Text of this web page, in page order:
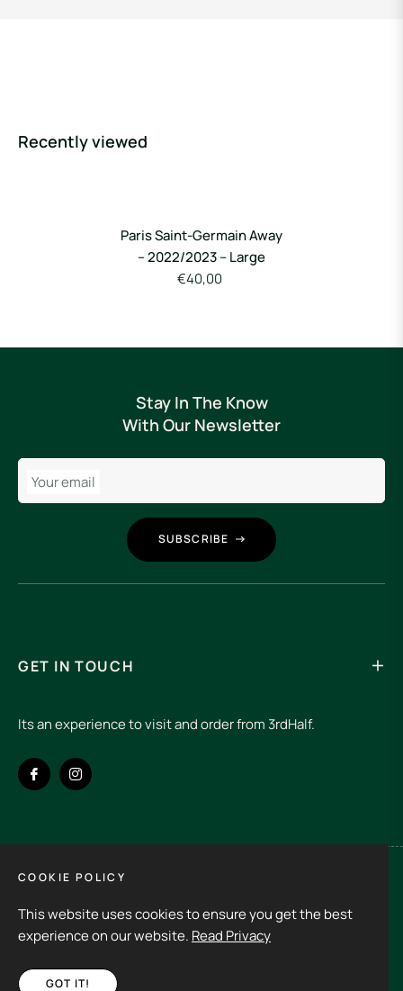
Recently viewed
Paris Saint-Germain Away
– 2022/2023 – Large
€40,00
Stay In The Know
With Our Newsletter
Your email
SUBSCRIBE
GET IN TOUCH
Its an experience to visit and order from 3rdHalf.
Fb Ins
Copyright © 20263rd Half.All rights reserved
COOKIE POLICY
This website uses cookies to ensure you get the best
experience on our website. Read Privacy
GOT IT!